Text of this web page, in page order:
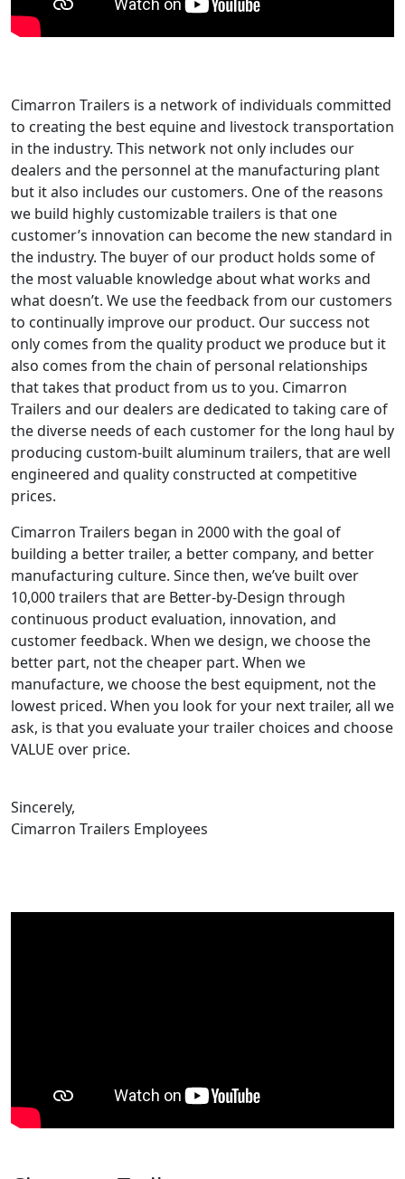
Cimarron Trailers is a network of individuals committed
to creating the best equine and livestock transportation
in the industry. This network not only includes our
dealers and the personnel at the manufacturing plant
but it also includes our customers. One of the reasons
we build highly customizable trailers is that one
customer’s innovation can become the new standard in
the industry. The buyer of our product holds some of
the most valuable knowledge about what works and
what doesn’t. We use the feedback from our customers
to continually improve our product. Our success not
only comes from the quality product we produce but it
also comes from the chain of personal relationships
that takes that product from us to you. Cimarron
Trailers and our dealers are dedicated to taking care of
the diverse needs of each customer for the long haul by
producing custom-built aluminum trailers, that are well
engineered and quality constructed at competitive
prices.
Cimarron Trailers began in 2000 with the goal of
building a better trailer, a better company, and better
manufacturing culture. Since then, we’ve built over
10,000 trailers that are Better-by-Design through
continuous product evaluation, innovation, and
customer feedback. When we design, we choose the
better part, not the cheaper part. When we
manufacture, we choose the best equipment, not the
lowest priced. When you look for your next trailer, all we
ask, is that you evaluate your trailer choices and choose
VALUE over price.
Sincerely,
Cimarron Trailers Employees